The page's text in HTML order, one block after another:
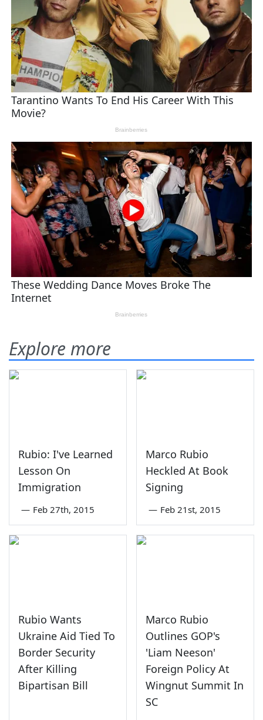
Explore more
Rubio: I've Learned
Lesson On
Immigration
— Feb 27th, 2015
Marco Rubio
Heckled At Book
Signing
— Feb 21st, 2015
Rubio Wants
Ukraine Aid Tied To
Border Security
After Killing
Bipartisan Bill
Marco Rubio
Outlines GOP's
'Liam Neeson'
Foreign Policy At
Wingnut Summit In
SC